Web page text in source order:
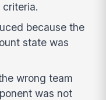
because the
state was
wrong team
was not